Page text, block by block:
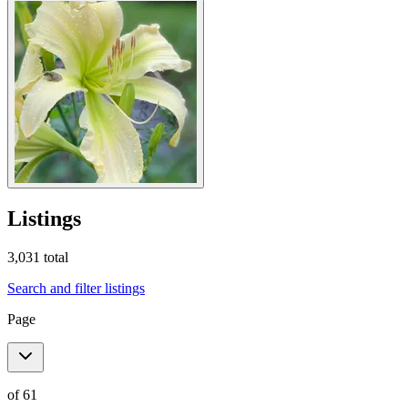
Listings
3,031 total
Search and filter listings
Page
of61